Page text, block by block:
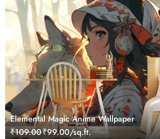
Elemental Magic Anime Wallpaper
₹109.00₹99.00/sq.ft.